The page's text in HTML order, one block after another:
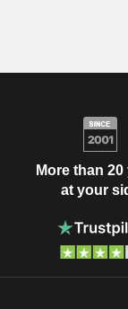
More than 20
at your